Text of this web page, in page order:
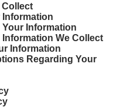
Collect
Information
Your Information
Information We Collect
Information
Regarding Your